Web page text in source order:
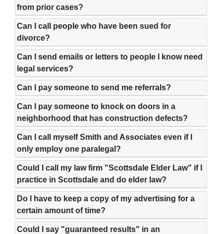
from prior cases?
Can I call people who have been sued for
divorce?
Can I send emails or letters to people I know need
legal services?
Can I pay someone to send me referrals?
Can I pay someone to knock on doors in a
neighborhood that has construction defects?
Can I call myself Smith and Associates even if I
only employ one paralegal?
Could I call my law firm "Scottsdale Elder Law" if I
practice in Scottsdale and do elder law?
Do I have to keep a copy of my advertising for a
certain amount of time?
Could I say "guaranteed results" in an